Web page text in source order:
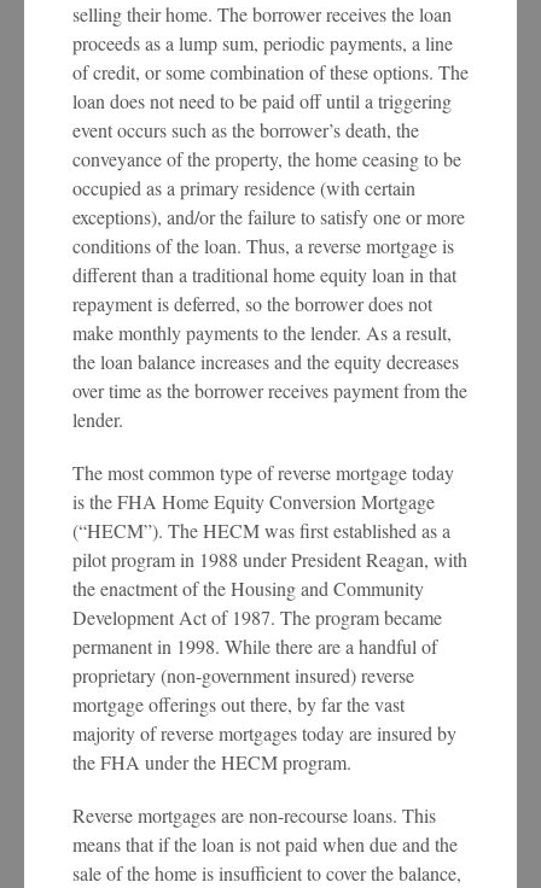
selling their home. The borrower receives the loan
proceeds as a lump sum, periodic payments, a line
of credit, or some combination of these options. The
loan does not need to be paid off until a triggering
event occurs such as the borrower’s death, the
conveyance of the property, the home ceasing to be
occupied as a primary residence (with certain
exceptions), and/or the failure to satisfy one or more
conditions of the loan. Thus, a reverse mortgage is
different than a traditional home equity loan in that
repayment is deferred, so the borrower does not
make monthly payments to the lender. As a result,
the loan balance increases and the equity decreases
over time as the borrower receives payment from the
lender.
The most common type of reverse mortgage today
is the FHA Home Equity Conversion Mortgage
(“HECM”). The HECM was first established as a
pilot program in 1988 under President Reagan, with
the enactment of the Housing and Community
Development Act of 1987. The program became
permanent in 1998. While there are a handful of
proprietary (non-government insured) reverse
mortgage offerings out there, by far the vast
majority of reverse mortgages today are insured by
the FHA under the HECM program.
Reverse mortgages are non-recourse loans. This
means that if the loan is not paid when due and the
sale of the home is insufficient to cover the balance,